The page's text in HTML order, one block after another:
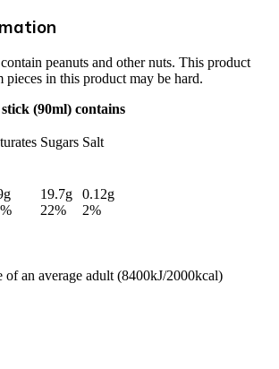
peanuts and other nuts. This product
pieces in this product may be hard.
(90ml) contains
Sugars Salt
19.7g
22%
0.12g
2%
of an average adult (8400kJ/2000kcal)